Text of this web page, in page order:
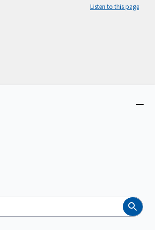
Listen to this page
Search